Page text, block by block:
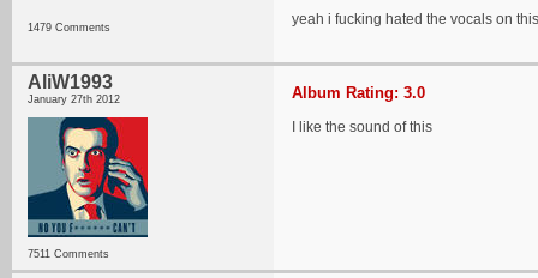
1479 Comments yeah i fucking hated the vocals on
AliW1993
January 27th 2012
7511 Comments
Album Rating: 3.0
I like the sound of this